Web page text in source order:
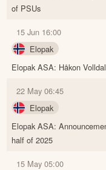
of PSUs
15 Jun 16:00
Elopak
Elopak ASA: Håkon
22 May 06:45
Elopak
Elopak ASA:
half of 2025
15 May 05:00